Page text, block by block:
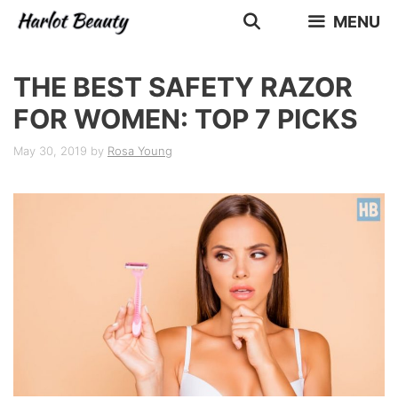
Skip
MENU
THE BEST SAFETY RAZOR
FOR WOMEN: TOP 7 PICKS
May 30, 2019 by Rosa Young